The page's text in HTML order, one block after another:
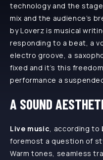
technology and the
mix and the audience’s
by Loverz is musical
responding to a beat, a
electro groove, a
fixed and it’s this
performance a
A SOUND
Live music , according to
foremost a question of
Warm tones, seamless